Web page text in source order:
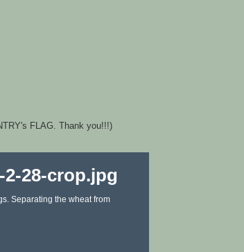
FLAG. Thank you!!!)
Separating the wheat from